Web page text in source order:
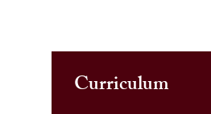
Curriculum